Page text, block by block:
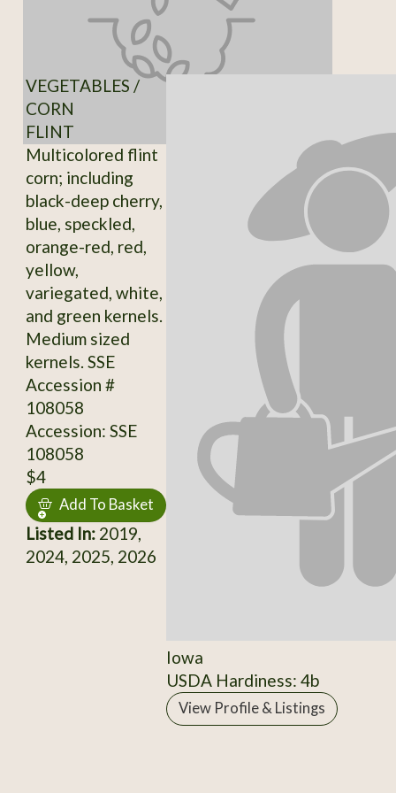
VEGETABLES /
CORN
FLINT
Multicolored flint
corn; including
black-deep cherry,
blue, speckled,
orange-red, red,
yellow,
variegated, white,
and green kernels.
Medium sized
kernels. SSE
Accession #
108058
Accession: SSE
108058
$4
Add To Basket
Listed In:2019,
2024, 2025, 2026
Iowa
USDA Hardiness: 4b
View Profile & Listings